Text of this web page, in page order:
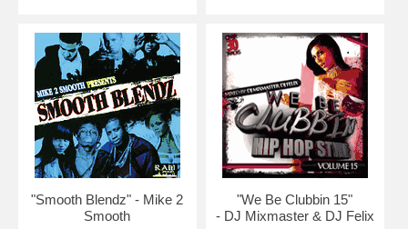
"Smooth Blendz" - Mike 2
Smooth
"We Be Clubbin 15"
- DJ Mixmaster & DJ Felix